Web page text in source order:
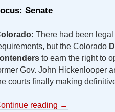
Senate
There had been
but the Colorado
to earn the right to
Gov. John Hickenlooper
courts finally making
reading →